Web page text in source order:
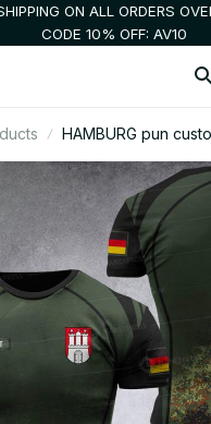
ON ALL ORDERS
CODE 10% OFF: AV10
HAMBURG pun